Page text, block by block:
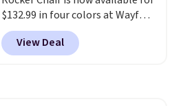
$132.99 in four colors at Wayfair.
Shipping is free. No discount
price is shown here, but we've
seen this chair priced for over
View Deal